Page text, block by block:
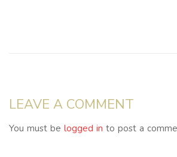
LEAVE A COMMENT
You must be logged in to post a